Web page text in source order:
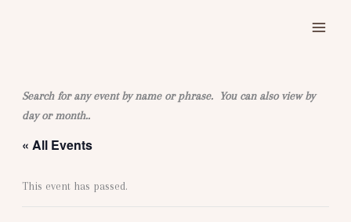
Search for any event by name or phrase. You can also view by
day or month..
« All Events
This event has passed.